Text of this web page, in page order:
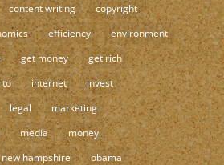
content writing
copyright
efficiency
environment
get money
get rich
to internet
invest
legal
marketing
media
money
new hampshire
obama